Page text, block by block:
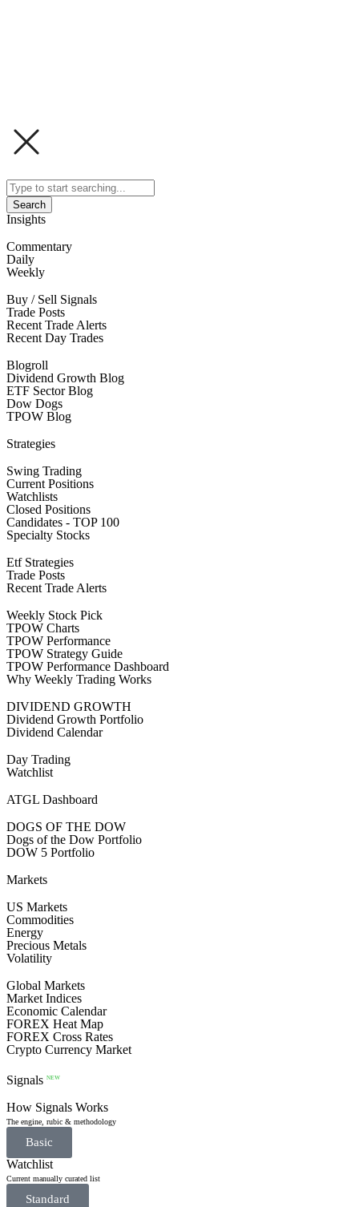
Search
Insights
Commentary
Daily
Weekly
Buy / Sell Signals
Trade Posts
Recent Trade Alerts
Recent Day Trades
Blogroll
Dividend Growth Blog
ETF Sector Blog
Dow Dogs
TPOW Blog
Strategies
Swing Trading
Current Positions
Watchlists
Closed Positions
Candidates - TOP 100
Specialty Stocks
Etf Strategies
Trade Posts
Recent Trade Alerts
Weekly Stock Pick
TPOW Charts
TPOW Performance
TPOW Strategy Guide
TPOW Performance Dashboard
Why Weekly Trading Works
DIVIDEND GROWTH
Dividend Growth Portfolio
Dividend Calendar
Day Trading
Watchlist
ATGL Dashboard
DOGS OF THE DOW
Dogs of the Dow Portfolio
DOW 5 Portfolio
Markets
US Markets
Commodities
Energy
Precious Metals
Volatility
Global Markets
Market Indices
Economic Calendar
FOREX Heat Map
FOREX Cross Rates
Crypto Currency Market
Signals NEW
How Signals Works
The engine, rubic & methodology
Basic
Watchlist
Current manually curated list
Standard